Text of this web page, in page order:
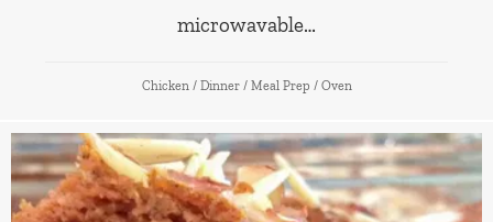
microwavable…
Chicken / Dinner / Meal Prep / Oven